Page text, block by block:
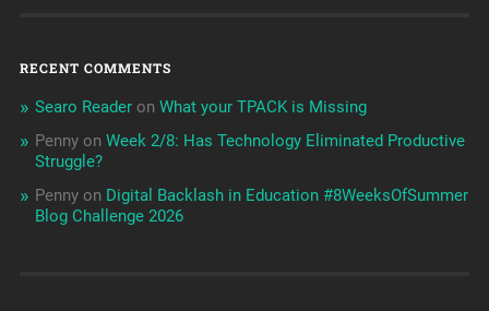
RECENT COMMENTS
Searo Readeron What your TPACK is Missing
Pennyon Week 2/8: Has Technology Eliminated Productive
Struggle?
Pennyon Digital Backlash in Education #8WeeksOfSummer
Blog Challenge 2026